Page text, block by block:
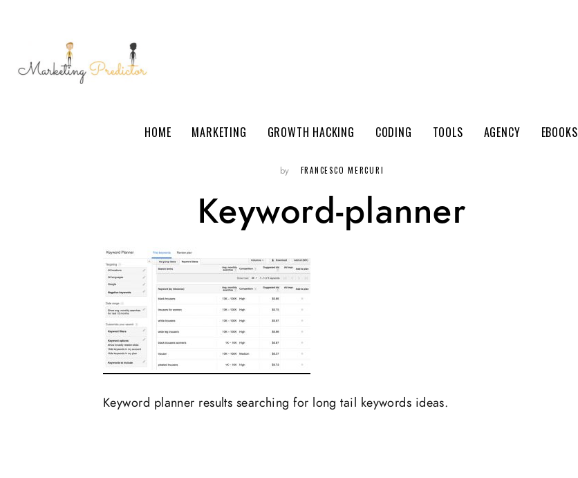
HOME MARKETING GROWTH HACKING CODING TOOLS AGENCY EBOOKS
by FRANCESCO MERCURI
Keyword-planner
Keyword planner results searching for long tail keywords ideas.